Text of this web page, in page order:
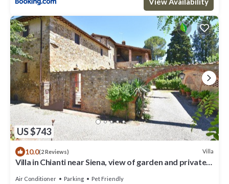
US $743
10.0(2 Reviews) Villa
Villa in Chianti near Siena, view of garden and private
Air Conditioner Parking Pet Friendly